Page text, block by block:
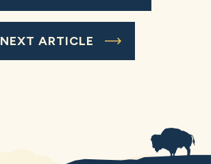
NEXT ARTICLE